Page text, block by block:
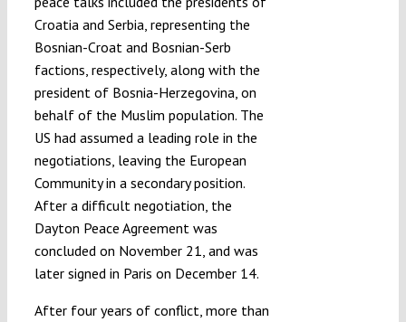
Croatia and Serbia, representing the
Bosnian-Croat and Bosnian-Serb
factions, respectively, along with the
president of Bosnia-Herzegovina, on
behalf of the Muslim population. The
US had assumed a leading role in the
negotiations, leaving the European
Community in a secondary position.
After a difficult negotiation, the
Dayton Peace Agreement was
concluded on November 21, and was
later signed in Paris on December 14.
After four years of conflict, more than